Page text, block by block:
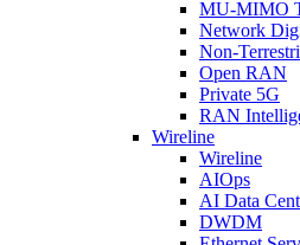
MU-MIMO
Network
Non-
Open RAN
Private 5G
RAN
Wireline
Wireline
AIOps
AI Data
DWDM